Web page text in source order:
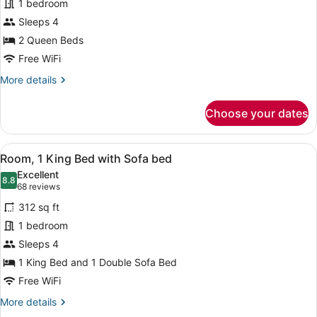
2
Queen
Beds
1 bedroom
Sleeps 4
2 Queen Beds
Free WiFi
More details
More
2
Queen
Beds
Choose your dates
View
all
photos
for
Room,
1
King
Bed
with
Sofa
A hotel room with a bed, a sofa, a
9
Room, 1 King Bed with Sofa bed
8.88.8 out of 10
Excellent
68 reviews
(68
reviews)
312 sq ft
1 bedroom
Sleeps 4
1 King Bed and 1 Double Sofa Bed
Free WiFi
More details
More